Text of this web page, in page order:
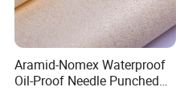
Aramid-Nomex Waterproof
Oil-Proof Needle Punched